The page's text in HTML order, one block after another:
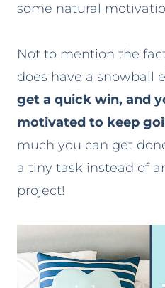
some natural
Not to mention the
does have a snowball
get a quick win, and
motivated to keep
much you can get
a tiny task instead of
project!